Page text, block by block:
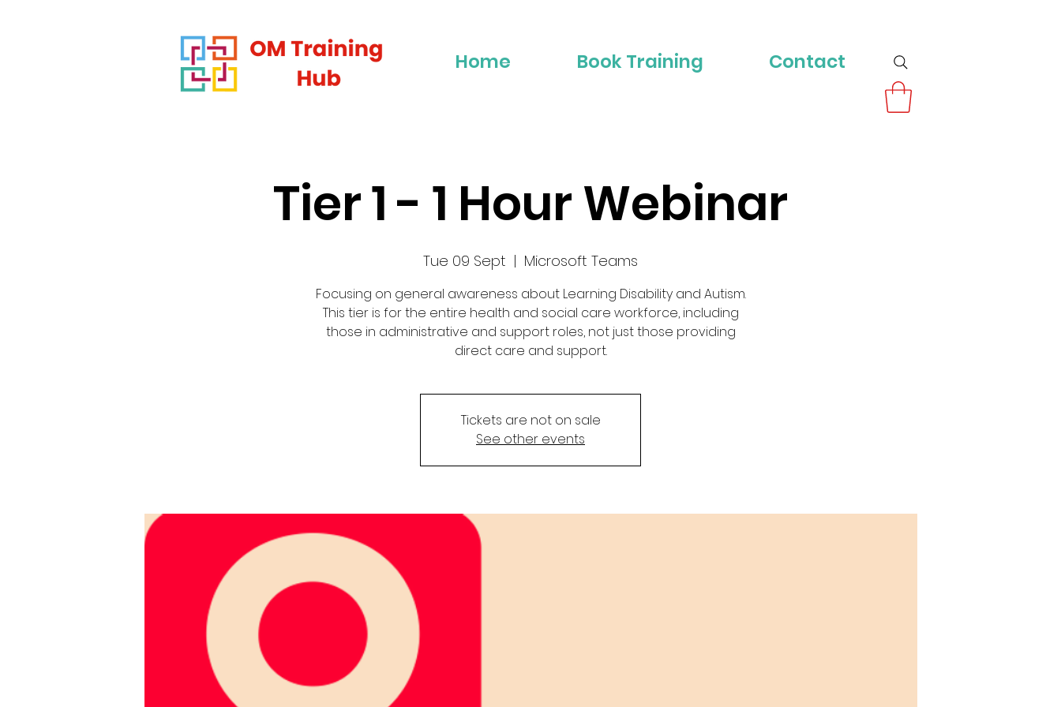
Home Book Training Contact
Tier 1 - 1 Hour Webinar
Tue 09 Sept
  |
Microsoft Teams
Focusing on general awareness about Learning Disability and Autism.
This tier is for the entire health and social care workforce, including
those in administrative and support roles, not just those providing
direct care and support.
Tickets are not on sale
See other events